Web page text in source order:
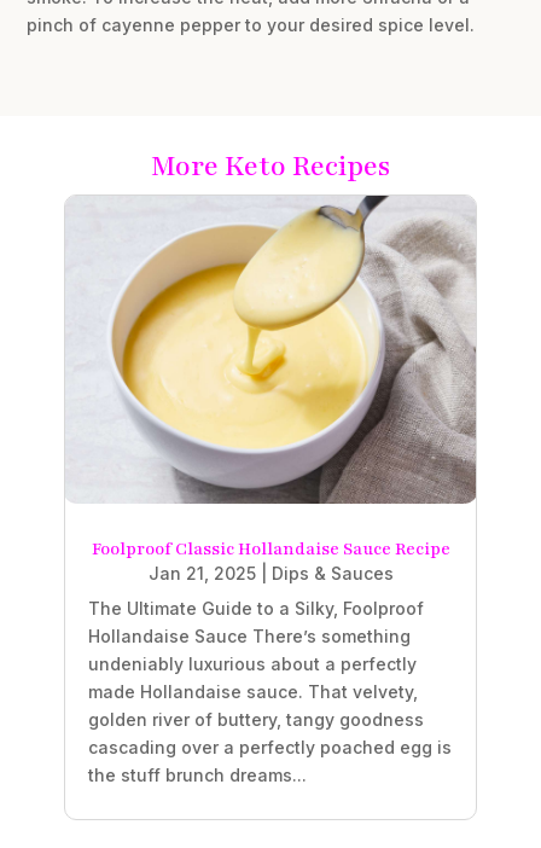
pinch of cayenne pepper to your desired spice level.
More Keto Recipes
Foolproof Classic Hollandaise Sauce Recipe
Jan 21, 2025|
Dips & Sauces
The Ultimate Guide to a Silky, Foolproof
Hollandaise Sauce There’s something
undeniably luxurious about a perfectly
made Hollandaise sauce. That velvety,
golden river of buttery, tangy goodness
cascading over a perfectly poached egg is
the stuff brunch dreams...